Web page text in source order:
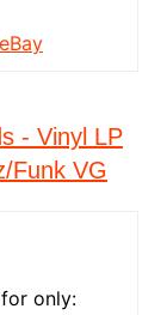
- Vinyl LP
Funk VG
only: